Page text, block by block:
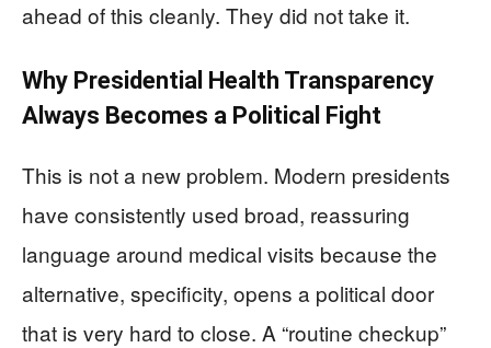
ahead of this cleanly. They did not take it.
Why Presidential Health Transparency
Always Becomes a Political Fight
This is not a new problem. Modern presidents
have consistently used broad, reassuring
language around medical visits because the
alternative, specificity, opens a political door
that is very hard to close. A “routine checkup”